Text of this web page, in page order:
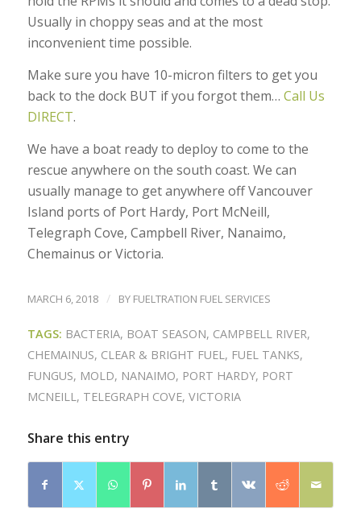
Usually in choppy seas and at the most
inconvenient time possible.
Make sure you have 10-micron filters to get you
back to the dock BUT if you forgot them… Call Us
DIRECT.
We have a boat ready to deploy to come to the
rescue anywhere on the south coast. We can
usually manage to get anywhere off Vancouver
Island ports of Port Hardy, Port McNeill,
Telegraph Cove, Campbell River, Nanaimo,
Chemainus or Victoria.
MARCH 6, 2018 / BY FUELTRATION FUEL SERVICES
TAGS: BACTERIA, BOAT SEASON, CAMPBELL RIVER,
CHEMAINUS, CLEAR & BRIGHT FUEL, FUEL TANKS,
FUNGUS, MOLD, NANAIMO, PORT HARDY, PORT
MCNEILL, TELEGRAPH COVE, VICTORIA
Share this entry